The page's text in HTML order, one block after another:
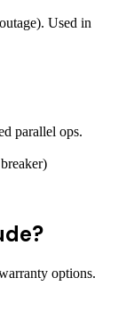
Used in
parallel ops.
options.